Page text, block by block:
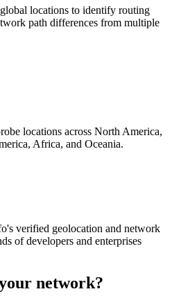
locations to identify routing
path differences from multiple
locations across North America,
Africa, and Oceania.
verified geolocation and network
of developers and enterprises
network?